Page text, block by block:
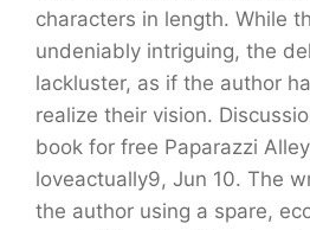
characters in length. While
undeniably intriguing, the
lackluster, as if the author
realize their vision.
book for free Paparazzi
loveactually9, Jun 10. The
the author using a spare,